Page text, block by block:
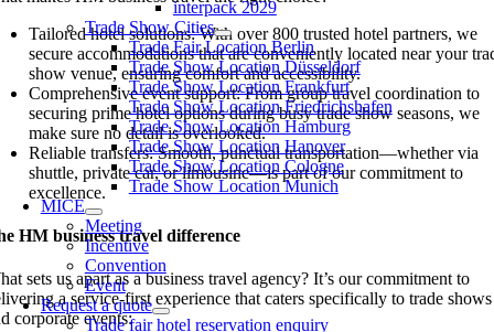
interpack 2029
Trade Show Cities
Trade Fair Location Berlin
Trade Show Location Düsseldorf
Trade Show Location Frankfurt
Trade Show Location Friedrichshafen
Trade Show Location Hamburg
Trade Show Location Hanover
Trade Show Location Cologne
Trade Show Location Munich
MICE
Meeting
Incentive
Convention
Event
Request a quote
Trade fair hotel reservation enquiry
Tailored hotel solutions: With over 800 trusted hotel partners, we
secure accommodations that are conveniently located near your
show venue, ensuring comfort and accessibility.
Comprehensive event support: From group travel coordination to
securing prime hotel options during busy trade show seasons, we
make sure no detail is overlooked.
Reliable transfers: Smooth, punctual transportation—whether via
shuttle, private car, or limousine—is part of our commitment to
excellence.
HM business travel difference
sets us apart as a business travel agency? It’s our commitment to
a service-first experience that caters specifically to trade shows
corporate events: